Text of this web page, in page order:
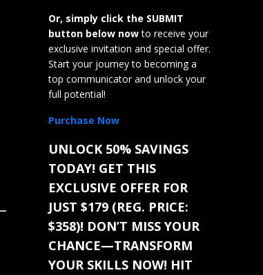
Or, simply click the SUBMIT
button below nowto receive your
exclusive invitation and special offer.
Start your journey to becoming a
top communicator and unlock your
full potential!
Purchase Now
UNLOCK 50% SAVINGS
TODAY! GET THIS
EXCLUSIVE OFFER FOR
JUST $179 (REG. PRICE:
$358)! DON’T MISS YOUR
CHANCE—TRANSFORM
YOUR SKILLS NOW! HIT